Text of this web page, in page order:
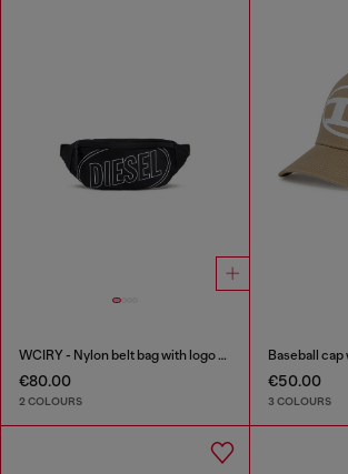
WCIRY - Nylon belt bag with logo print
€80.00
2 COLOURS
Baseball
€50.00
3 COLOURS